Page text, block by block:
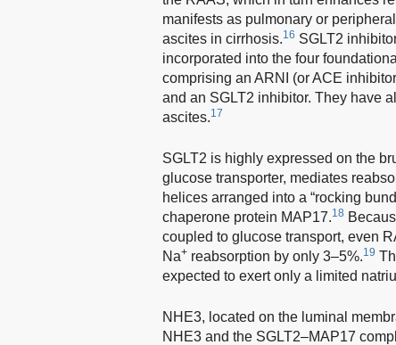
manifests as pulmonary or
ascites in cirrhosis.16 SGLT2
incorporated into the four
comprising an ARNI (or ACE
and an SGLT2 inhibitor. They have
ascites.17
SGLT2 is highly expressed on the
glucose transporter, mediates
helices arranged into a “rocking
chaperone protein MAP17.18
coupled to glucose transport, even
Na+ reabsorption by only 3–5%.19
expected to exert only a limited
NHE3, located on the luminal
NHE3 and the SGLT2–MAP17